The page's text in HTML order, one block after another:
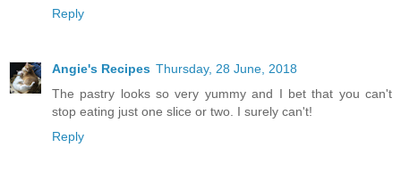
Reply
Angie's Recipes Thursday, 28 June, 2018
The pastry looks so very yummy and I bet that you can't
stop eating just one slice or two. I surely can't!
Reply